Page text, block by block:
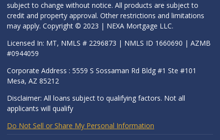
subject to change without notice. All products are subject to
credit and property approval. Other restrictions and limitations
may apply. Copyright © 2023 | NEXA Mortgage LLC.
Licensed In: MT, NMLS # 2296873 | NMLS ID 1660690 | AZMB
#0944059
Corporate Address : 5559 S Sossaman Rd Bldg #1 Ste #101
Mesa, AZ 85212
Disclaimer: All loans subject to qualifying factors. Not all
applicants will qualify
Do Not Sell or Share My Personal Information